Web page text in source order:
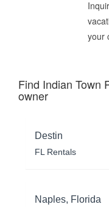
your
Find Indian Town
owner
Destin
FL Rentals
Naples, Florida